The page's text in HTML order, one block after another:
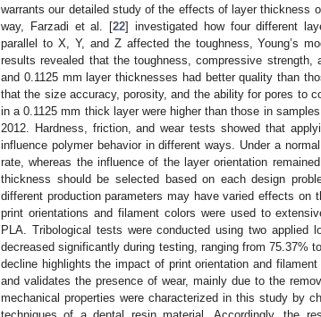
warrants our detailed study of the effects of layer thickness
way, Farzadi et al. [22] investigated how four different
parallel to X, Y, and Z affected the toughness, Young’s
results revealed that the toughness, compressive strength,
and 0.1125 mm layer thicknesses had better quality than
that the size accuracy, porosity, and the ability for pores to
in a 0.1125 mm thick layer were higher than those in
2012. Hardness, friction, and wear tests showed that
influence polymer behavior in different ways. Under a
rate, whereas the influence of the layer orientation
thickness should be selected based on each design
different production parameters may have varied effects on
print orientations and filament colors were used to
PLA. Tribological tests were conducted using two applied
decreased significantly during testing, ranging from 75.37%
decline highlights the impact of print orientation and
and validates the presence of wear, mainly due to the
mechanical properties were characterized in this study by